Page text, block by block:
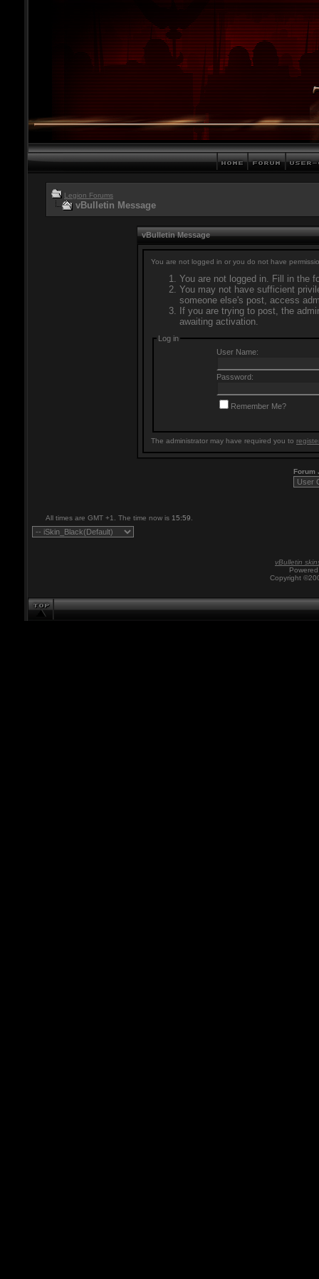
Legion Forums
vBulletin Message
vBulletin Message
You are not logged in or you do not have
You are not logged in. Fill in the
You may not have sufficient
someone else's post, access
If you are trying to post, the
awaiting activation.
Log in
User Name:
Password:
Remember Me?
The administrator may have required you to
Forum
All times are GMT +1. The time now is 15:59
vBulletin
Copyright